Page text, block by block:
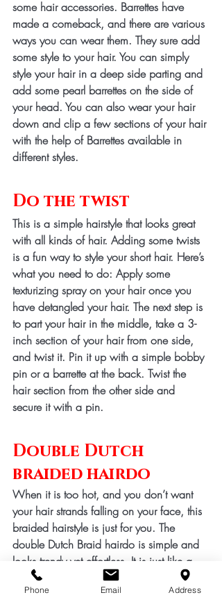
some hair accessories. Barrettes have
made a comeback, and there are various
ways you can wear them. They sure add
some style to your hair. You can simply
style your hair in a deep side parting and
add some pearl barrettes on the side of
your head. You can also wear your hair
down and clip a few sections of your hair
with the help of Barrettes available in
different styles.
Do the twist
This is a simple hairstyle that looks great
with all kinds of hair. Adding some twists
is a fun way to style your short hair. Here’s
what you need to do: Apply some
texturizing spray on your hair once you
have detangled your hair. The next step is
to part your hair in the middle, take a 3-
inch section of your hair from one side,
and twist it. Pin it up with a simple bobby
pin or a barrette at the back. Twist the
hair section from the other side and
secure it with a pin.
Double Dutch
braided hairdo
When it is too hot, and you don’t want
your hair strands falling on your face, this
braided hairstyle is just for you. The
double Dutch Braid hairdo is simple and
looks trendy yet effortless. It is just like a
French braid, but the reverse braiding
method is used to achieve this look. Start
Phone Email Address